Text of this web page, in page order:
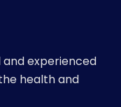
and experienced
health and